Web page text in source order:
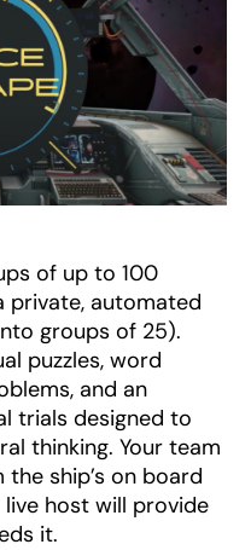
of up to 100
private, automated
groups of 25).
puzzles, word
and an
trials designed to
thinking. Your team
ship’s on board
host will provide
it.